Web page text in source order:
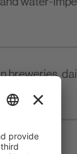
breweries,